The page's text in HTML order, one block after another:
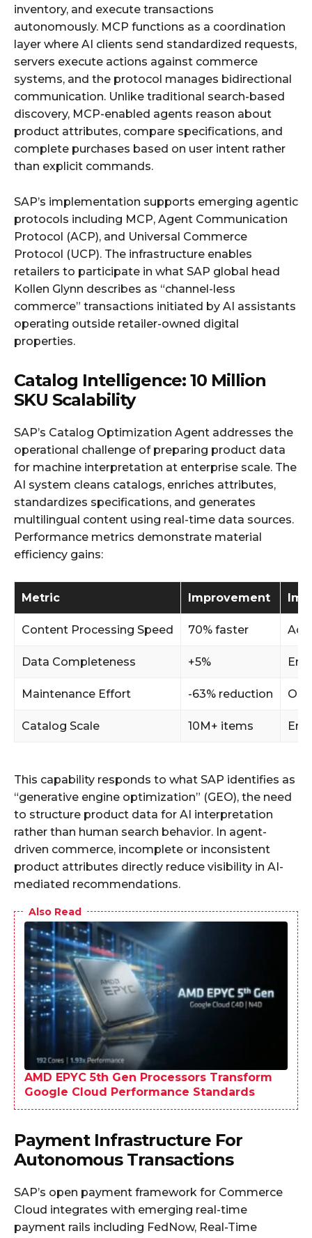
inventory, and execute transactions
autonomously. MCP functions as a coordination
layer where AI clients send standardized requests,
servers execute actions against commerce
systems, and the protocol manages bidirectional
communication. Unlike traditional search-based
discovery, MCP-enabled agents reason about
product attributes, compare specifications, and
complete purchases based on user intent rather
than explicit commands.
SAP’s implementation supports emerging agentic
protocols including MCP, Agent Communication
Protocol (ACP), and Universal Commerce
Protocol (UCP). The infrastructure enables
retailers to participate in what SAP global head
Kollen Glynn describes as “channel-less
commerce” transactions initiated by AI assistants
operating outside retailer-owned digital
properties.
Catalog Intelligence: 10 Million
SKU Scalability
SAP’s Catalog Optimization Agent addresses the
operational challenge of preparing product data
for machine interpretation at enterprise scale. The
AI system cleans catalogs, enriches attributes,
standardizes specifications, and generates
multilingual content using real-time data sources.
Performance metrics demonstrate material
efficiency gains:
Metric Improvement
Content Processing Speed 70% faster
Data Completeness +5%
Maintenance Effort -63% reduction
Catalog Scale 10M+ items
This capability responds to what SAP identifies as
“generative engine optimization” (GEO), the need
to structure product data for AI interpretation
rather than human search behavior. In agent-
driven commerce, incomplete or inconsistent
product attributes directly reduce visibility in AI-
mediated recommendations.
Also Read
AMD EPYC 5th Gen Processors Transform
Google Cloud Performance Standards
Payment Infrastructure For
Autonomous Transactions
SAP’s open payment framework for Commerce
Cloud integrates with emerging real-time
payment rails including FedNow, Real-Time